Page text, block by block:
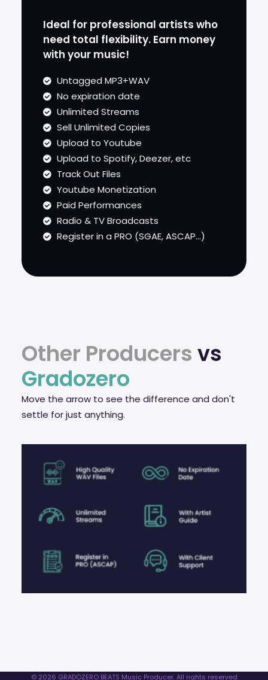
Ideal for professional artists who
need total flexibility. Earn money
with your music!
Untagged MP3+WAV
No expiration date
Unlimited Streams
Sell Unlimited Copies
Upload to Youtube
Upload to Spotify, Deezer, etc
Track Out Files
Youtube Monetization
Paid Performances
Radio & TV Broadcasts
Register in a PRO (SGAE, ASCAP...)
Other Producers vs
Gradozero
Move the arrow to see the difference and don't
settle for just anything.
© 2026 GRADOZERO BEATS Music Producer. All rights reserved